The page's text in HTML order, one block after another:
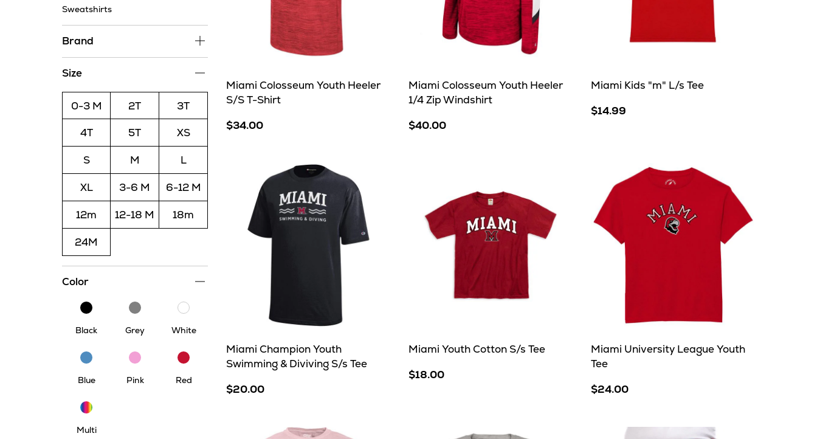
Sweatshirts
Brand
Size
0-3 M 2T
3T
4T
5T XS
S M L
XL 3-6 M 6-12 M
12m 12-18 M 18m
24M
Color
Black
Black
Grey
Grey
White
White
Blue
Blue
Pink
Pink
Red
Red
Multi
Multi
Miami Colosseum Youth Heeler
S/S T-Shirt
$34.00
Miami Colosseum Youth Heeler
1/4 Zip Windshirt
$40.00
Miami Kids "m" L/s Tee
$14.99
Miami Champion Youth
Swimming & Diviving S/s Tee
$20.00
Miami Youth Cotton S/s Tee
$18.00
Miami University League Youth
Tee
$24.00